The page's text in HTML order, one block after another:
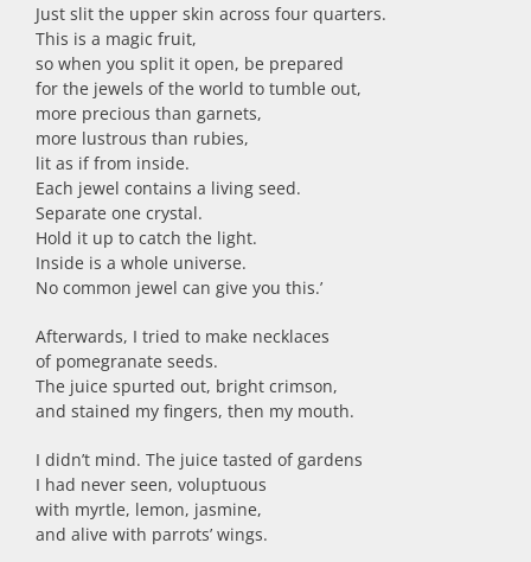
Just slit the upper skin across four quarters.
This is a magic fruit,
so when you split it open, be prepared
for the jewels of the world to tumble out,
more precious than garnets,
more lustrous than rubies,
lit as if from inside.
Each jewel contains a living seed.
Separate one crystal.
Hold it up to catch the light.
Inside is a whole universe.
No common jewel can give you this.’
Afterwards, I tried to make necklaces
of pomegranate seeds.
The juice spurted out, bright crimson,
and stained my fingers, then my mouth.
I didn’t mind. The juice tasted of gardens
I had never seen, voluptuous
with myrtle, lemon, jasmine,
and alive with parrots’ wings.